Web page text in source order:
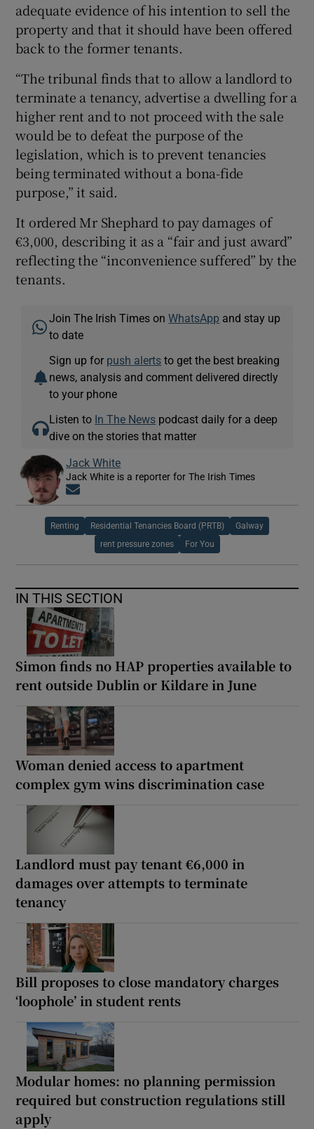
adequate evidence of his intention to sell the
property and that it should have been offered
back to the former tenants.
“The tribunal finds that to allow a landlord to
terminate a tenancy, advertise a dwelling for a
higher rent and to not proceed with the sale
would be to defeat the purpose of the
legislation, which is to prevent tenancies
being terminated without a bona-fide
purpose,” it said.
It ordered Mr Shephard to pay damages of
€3,000, describing it as a “fair and just award”
reflecting the “inconvenience suffered” by the
tenants.
Join The Irish Times onWhatsApp and stay up
to date
Sign up for push alerts to get the best breaking
news, analysis and comment delivered directly
to your phone
Listen to In The News podcast daily for a deep
dive on the stories that matter
Jack White
Jack White is a reporter for The Irish Times
Renting Residential Tenancies Board (PRTB) Galway
rent pressure zones For You
IN THIS SECTION
Simon finds no HAP properties available to
rent outside Dublin or Kildare in June
Woman denied access to apartment
complex gym wins discrimination case
Landlord must pay tenant €6,000 in
damages over attempts to terminate
tenancy
Bill proposes to close mandatory charges
‘loophole’ in student rents
Modular homes: no planning permission
required but construction regulations still
apply